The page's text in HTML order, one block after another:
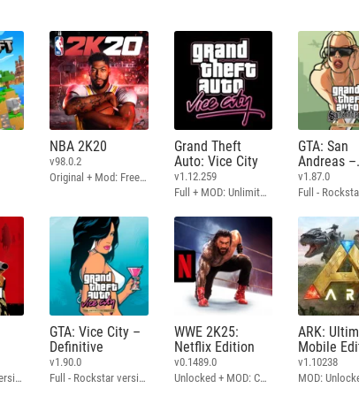
NBA 2K20
v98.0.2
Original + Mod: Free Shopping
Grand Theft
Auto: Vice City
v1.12.259
Full + MOD: Unlimited Money
GTA: San
Andreas –
Definitive
v1.87.0
Full - Rockstar version + MOD: Unlock Graphics Settings
GTA: Vice City –
Definitive
v1.90.0
Full - Rockstar version + MOD 60 FPS
WWE 2K25:
Netflix Edition
v0.1489.0
Unlocked + MOD: Commentary Included
ARK:
Mobile
v1.10238
MOD: